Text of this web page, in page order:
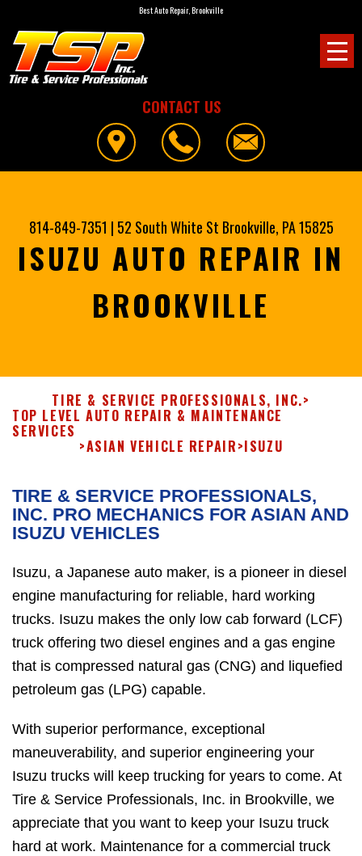
Best Auto Repair, Brookville
CONTACT US
814-849-7351 | 52 South White St Brookville, PA 15825
ISUZU AUTO REPAIR IN
BROOKVILLE
TIRE & SERVICE PROFESSIONALS, INC.>
TOP LEVEL AUTO REPAIR & MAINTENANCE
SERVICES
>ASIAN VEHICLE REPAIR>ISUZU
TIRE & SERVICE PROFESSIONALS,
INC. PRO MECHANICS FOR ASIAN AND
ISUZU VEHICLES
Isuzu, a Japanese auto maker, is a pioneer in diesel
engine manufacturing for reliable, hard working
trucks. Isuzu makes the only low cab forward (LCF)
truck offering two diesel engines and a gas engine
that is compressed natural gas (CNG) and liquefied
petroleum gas (LPG) capable.
With superior performance, exceptional
maneuverability, and superior engineering your
Isuzu trucks will keep trucking for years to come. At
Tire & Service Professionals, Inc. in Brookville, we
appreciate that you want to keep your Isuzu truck
hard at work. Maintenance for a commercial truck